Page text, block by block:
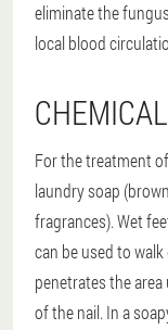
eliminate the
local blood
For the treatment
laundry soap
fragrances). Wet
can be used to
penetrates the
of the nail. In a